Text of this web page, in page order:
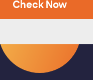
Check Now